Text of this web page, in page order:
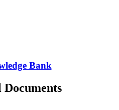
Bank
Documents